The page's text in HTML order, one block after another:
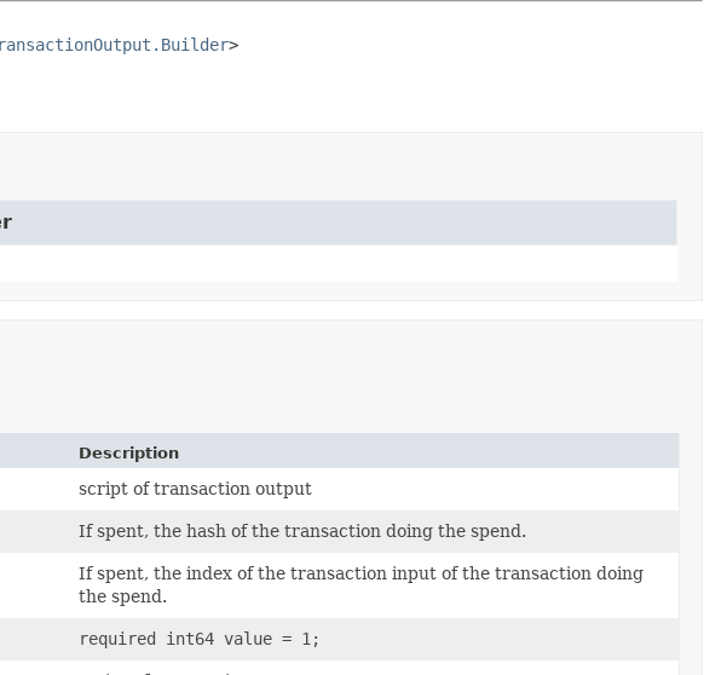
>
Description
script of transaction output
If spent, the hash of the transaction doing the spend.
If spent, the index of the transaction input of the transaction doing
the spend.
required int64 value = 1;